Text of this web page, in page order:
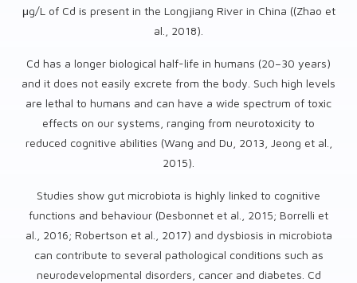
μg/L of Cd is present in the Longjiang River in China ((Zhao et
al., 2018).
Cd has a longer biological half-life in humans (20–30 years)
and it does not easily excrete from the body. Such high levels
are lethal to humans and can have a wide spectrum of toxic
effects on our systems, ranging from neurotoxicity to
reduced cognitive abilities (Wang and Du, 2013, Jeong et al.,
2015).
Studies show gut microbiota is highly linked to cognitive
functions and behaviour (Desbonnet et al., 2015; Borrelli et
al., 2016; Robertson et al., 2017) and dysbiosis in microbiota
can contribute to several pathological conditions such as
neurodevelopmental disorders, cancer and diabetes. Cd